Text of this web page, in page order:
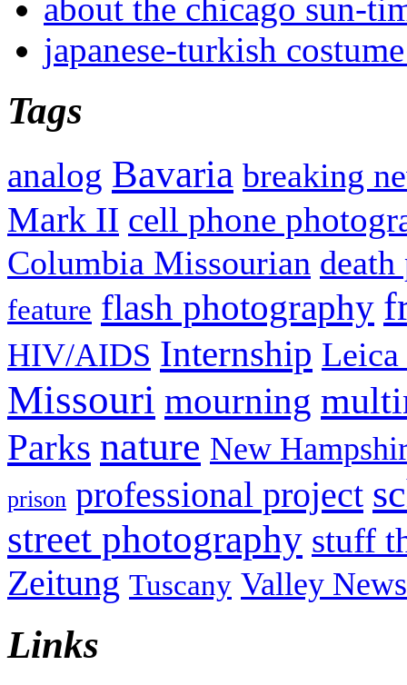
about the chicago sun-
japanese-turkish
Tags
analog Bavaria breaking
Mark II cell phone
Columbia Missourian death
feature flash photography
HIV/AIDS Internship
Missouri mourning
Parks nature New
prison professional project
street photography stuff
Zeitung Tuscany Valley News
Links